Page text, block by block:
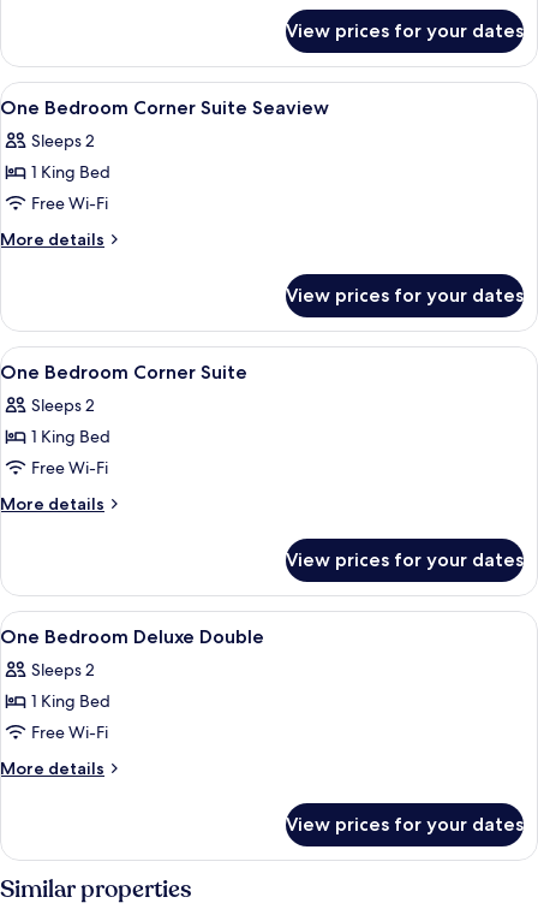
Suite
Sea
View
View prices for your dates
View
all
photos
for
One
Bedroom
Seaview
1 bedroom, minibar, in-room safe,
8
One Bedroom Corner Suite Seaview
Sleeps 2
1 King Bed
Free Wi-Fi
More details
More
Bedroom
Corner
Suite
View prices for your dates
View
all
photos
for
One
Bedroom
1 bedroom, minibar, in-room safe,
7
One Bedroom Corner Suite
Sleeps 2
1 King Bed
Free Wi-Fi
More details
More
Bedroom
Corner
Suite
View prices for your dates
View
all
photos
for
One
Bedroom
1 bedroom, minibar, in-room safe,
6
One Bedroom Deluxe Double
Sleeps 2
1 King Bed
Free Wi-Fi
More details
More
Bedroom
Deluxe
Double
View prices for your dates
Similar properties